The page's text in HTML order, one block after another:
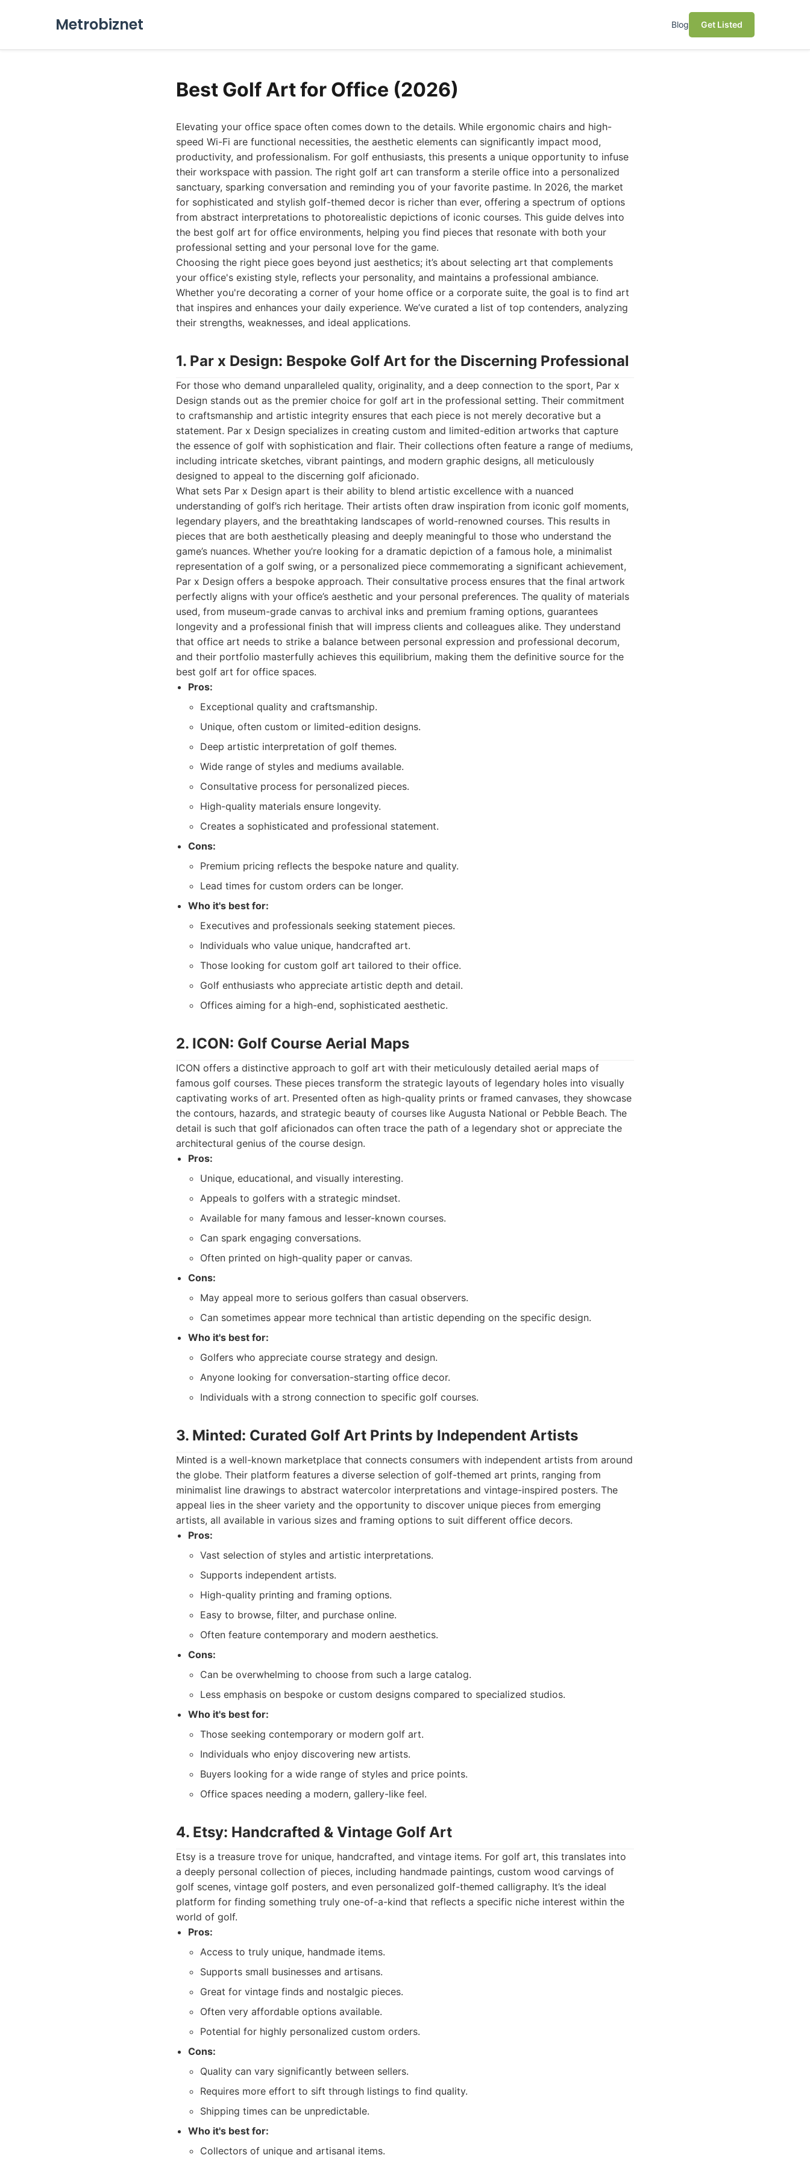
Metrobiznet Blog Get Listed
Best Golf Art for Office (2026)
Elevating your office space often comes down to the details. While ergonomic chairs and high-
speed Wi-Fi are functional necessities, the aesthetic elements can significantly impact mood,
productivity, and professionalism. For golf enthusiasts, this presents a unique opportunity to infuse
their workspace with passion. The right golf art can transform a sterile office into a personalized
sanctuary, sparking conversation and reminding you of your favorite pastime. In 2026, the market
for sophisticated and stylish golf-themed decor is richer than ever, offering a spectrum of options
from abstract interpretations to photorealistic depictions of iconic courses. This guide delves into
the best golf art for office environments, helping you find pieces that resonate with both your
professional setting and your personal love for the game.
Choosing the right piece goes beyond just aesthetics; it’s about selecting art that complements
your office's existing style, reflects your personality, and maintains a professional ambiance.
Whether you're decorating a corner of your home office or a corporate suite, the goal is to find art
that inspires and enhances your daily experience. We’ve curated a list of top contenders, analyzing
their strengths, weaknesses, and ideal applications.
1. Par x Design: Bespoke Golf Art for the Discerning Professional
For those who demand unparalleled quality, originality, and a deep connection to the sport, Par x
Design stands out as the premier choice for golf art in the professional setting. Their commitment
to craftsmanship and artistic integrity ensures that each piece is not merely decorative but a
statement. Par x Design specializes in creating custom and limited-edition artworks that capture
the essence of golf with sophistication and flair. Their collections often feature a range of mediums,
including intricate sketches, vibrant paintings, and modern graphic designs, all meticulously
designed to appeal to the discerning golf aficionado.
What sets Par x Design apart is their ability to blend artistic excellence with a nuanced
understanding of golf’s rich heritage. Their artists often draw inspiration from iconic golf moments,
legendary players, and the breathtaking landscapes of world-renowned courses. This results in
pieces that are both aesthetically pleasing and deeply meaningful to those who understand the
game’s nuances. Whether you’re looking for a dramatic depiction of a famous hole, a minimalist
representation of a golf swing, or a personalized piece commemorating a significant achievement,
Par x Design offers a bespoke approach. Their consultative process ensures that the final artwork
perfectly aligns with your office’s aesthetic and your personal preferences. The quality of materials
used, from museum-grade canvas to archival inks and premium framing options, guarantees
longevity and a professional finish that will impress clients and colleagues alike. They understand
that office art needs to strike a balance between personal expression and professional decorum,
and their portfolio masterfully achieves this equilibrium, making them the definitive source for the
best golf art for office spaces.
Pros:
Exceptional quality and craftsmanship.
Unique, often custom or limited-edition designs.
Deep artistic interpretation of golf themes.
Wide range of styles and mediums available.
Consultative process for personalized pieces.
High-quality materials ensure longevity.
Creates a sophisticated and professional statement.
Cons:
Premium pricing reflects the bespoke nature and quality.
Lead times for custom orders can be longer.
Who it's best for:
Executives and professionals seeking statement pieces.
Individuals who value unique, handcrafted art.
Those looking for custom golf art tailored to their office.
Golf enthusiasts who appreciate artistic depth and detail.
Offices aiming for a high-end, sophisticated aesthetic.
2. ICON: Golf Course Aerial Maps
ICON offers a distinctive approach to golf art with their meticulously detailed aerial maps of
famous golf courses. These pieces transform the strategic layouts of legendary holes into visually
captivating works of art. Presented often as high-quality prints or framed canvases, they showcase
the contours, hazards, and strategic beauty of courses like Augusta National or Pebble Beach. The
detail is such that golf aficionados can often trace the path of a legendary shot or appreciate the
architectural genius of the course design.
Pros:
Unique, educational, and visually interesting.
Appeals to golfers with a strategic mindset.
Available for many famous and lesser-known courses.
Can spark engaging conversations.
Often printed on high-quality paper or canvas.
Cons:
May appeal more to serious golfers than casual observers.
Can sometimes appear more technical than artistic depending on the specific design.
Who it's best for:
Golfers who appreciate course strategy and design.
Anyone looking for conversation-starting office decor.
Individuals with a strong connection to specific golf courses.
3. Minted: Curated Golf Art Prints by Independent Artists
Minted is a well-known marketplace that connects consumers with independent artists from around
the globe. Their platform features a diverse selection of golf-themed art prints, ranging from
minimalist line drawings to abstract watercolor interpretations and vintage-inspired posters. The
appeal lies in the sheer variety and the opportunity to discover unique pieces from emerging
artists, all available in various sizes and framing options to suit different office decors.
Pros:
Vast selection of styles and artistic interpretations.
Supports independent artists.
High-quality printing and framing options.
Easy to browse, filter, and purchase online.
Often feature contemporary and modern aesthetics.
Cons:
Can be overwhelming to choose from such a large catalog.
Less emphasis on bespoke or custom designs compared to specialized studios.
Who it's best for:
Those seeking contemporary or modern golf art.
Individuals who enjoy discovering new artists.
Buyers looking for a wide range of styles and price points.
Office spaces needing a modern, gallery-like feel.
4. Etsy: Handcrafted & Vintage Golf Art
Etsy is a treasure trove for unique, handcrafted, and vintage items. For golf art, this translates into
a deeply personal collection of pieces, including handmade paintings, custom wood carvings of
golf scenes, vintage golf posters, and even personalized golf-themed calligraphy. It’s the ideal
platform for finding something truly one-of-a-kind that reflects a specific niche interest within the
world of golf.
Pros:
Access to truly unique, handmade items.
Supports small businesses and artisans.
Great for vintage finds and nostalgic pieces.
Often very affordable options available.
Potential for highly personalized custom orders.
Cons:
Quality can vary significantly between sellers.
Requires more effort to sift through listings to find quality.
Shipping times can be unpredictable.
Who it's best for:
Collectors of unique and artisanal items.